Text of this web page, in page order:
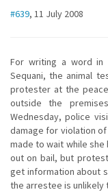
#639, 11 July 2008
For writing a word in
Sequani, the animal
protester at the
outside the
Wednesday, police
damage for violation
made to wait while she
out on bail, but
get information about
the arrestee is unlikely